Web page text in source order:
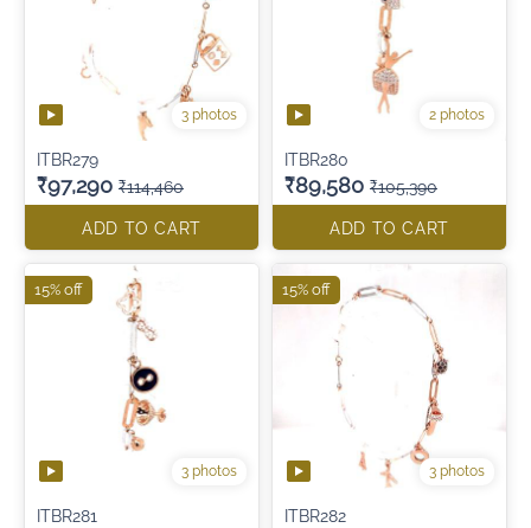
3 photos
ITBR279
₹97,290 ₹114,460
ADD TO CART
2 photos
ITBR280
₹89,580 ₹105,390
ADD TO CART
3 photos
ITBR281
15% off
3 photos
ITBR282
15% off